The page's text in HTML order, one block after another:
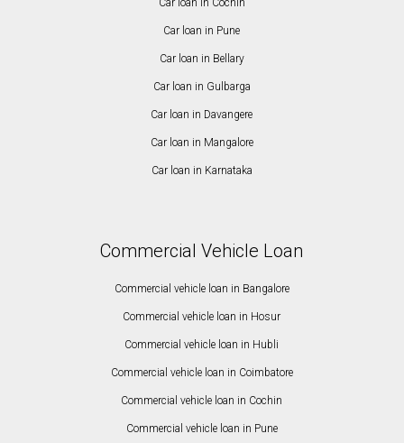
Car loan in Cochin
Car loan in Pune
Car loan in Bellary
Car loan in Gulbarga
Car loan in Davangere
Car loan in Mangalore
Car loan in Karnataka
Commercial Vehicle Loan
Commercial vehicle loan in Bangalore
Commercial vehicle loan in Hosur
Commercial vehicle loan in Hubli
Commercial vehicle loan in Coimbatore
Commercial vehicle loan in Cochin
Commercial vehicle loan in Pune